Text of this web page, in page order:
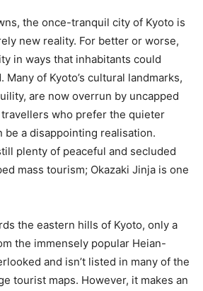
the once-tranquil city of Kyoto is
new reality. For better or worse,
in ways that inhabitants could
Many of Kyoto’s cultural landmarks,
are now overrun by uncapped
who prefer the quieter
be a disappointing realisation.
plenty of peaceful and secluded
mass tourism; Okazaki Jinja is one
the eastern hills of Kyoto, only a
the immensely popular Heian-
and isn’t listed in many of the
tourist maps. However, it makes an